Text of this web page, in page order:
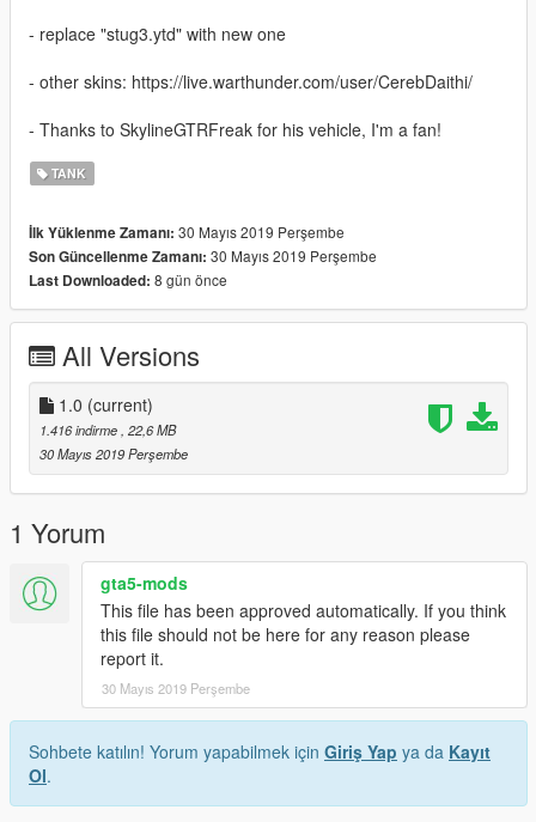
- replace "stug3.ytd" with new one
- other skins: https://live.warthunder.com/user/CerebDaithi/
- Thanks to SkylineGTRFreak for his vehicle, I'm a fan!
TANK
İlk Yüklenme Zamanı: 30 Mayıs 2019 Perşembe
Son Güncellenme Zamanı: 30 Mayıs 2019 Perşembe
Last Downloaded: 8 gün önce
All Versions
1.0 (current)
1.416 indirme, 22,6 MB
30 Mayıs 2019 Perşembe
1 Yorum
gta5-mods
This file has been approved automatically. If you think
this file should not be here for any reason please
report it.
30 Mayıs 2019 Perşembe
Sohbete katılın! Yorum yapabilmek için Giriş Yap ya da Kayıt
Ol.